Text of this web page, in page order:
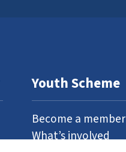
Youth Scheme
Become a member
What’s involved